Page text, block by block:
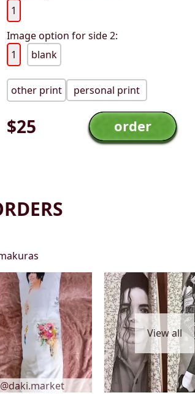
1
Image option for side 2:
1
blank
other print personal print
$25
@daki.market
View all